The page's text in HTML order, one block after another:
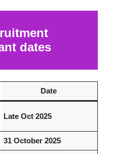
dates
Date
Late Oct 2025
31 October 2025